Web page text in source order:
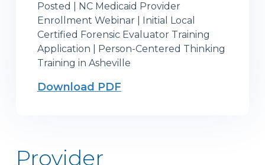
Posted | NC Medicaid Provider
Enrollment Webinar | Initial Local
Certified Forensic Evaluator Training
Application | Person-Centered Thinking
Training in Asheville
Download PDF
Provider